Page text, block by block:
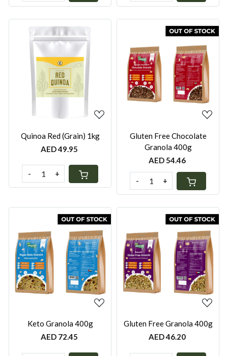
Loading...
Quinoa Red (Grain) 1kg
AED 49.95
- +
Loading...
Gluten Free Chocolate
Granola 400g
AED 54.46
- +
Loading...
Keto Granola 400g
AED 72.45
Loading...
Gluten Free Granola 400g
AED 46.20